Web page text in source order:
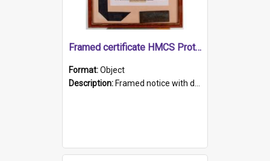
Framed certificate HMCS Protector
Format:Object
Description: Framed notice with details of the HMCS Protector, constructed in 1884. Inside the frame is a navy blue tally band embroidered with PROTECTOR in gold thread.